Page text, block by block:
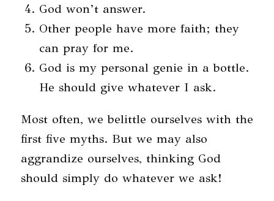
God won’t answer.
Other people have more faith; they
can pray for me.
God is my personal genie in a bottle.
He should give whatever I ask.
Most often, we belittle ourselves with the
first five myths. But we may also
aggrandize ourselves, thinking God
should simply do whatever we ask!